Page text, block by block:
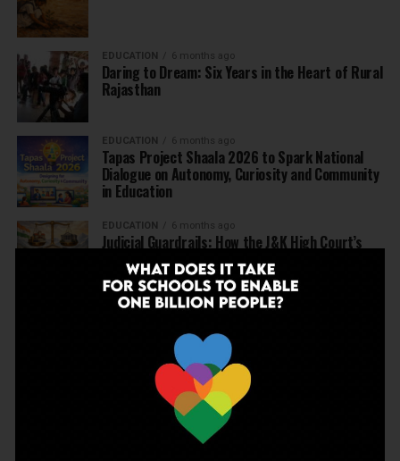
EDUCATION 6 months ago
Daring to Dream: Six Years in the Heart of Rural
Rajasthan
EDUCATION 6 months ago
Tapas Project Shaala 2026 to Spark National
Dialogue on Autonomy, Curiosity and Community
in Education
EDUCATION 6 months ago
Judicial Guardrails: How the J&K High Court’s
Fee Regulation Verdict Redraws the Rules for
Private Schools
EDUCATION 6 months ago
Schools: Menstrual Health is a Fundamental
6 months ago
Beyond the First Bell: 5 Key Takeaways for
School Leaders from Economic Survey 2025–26